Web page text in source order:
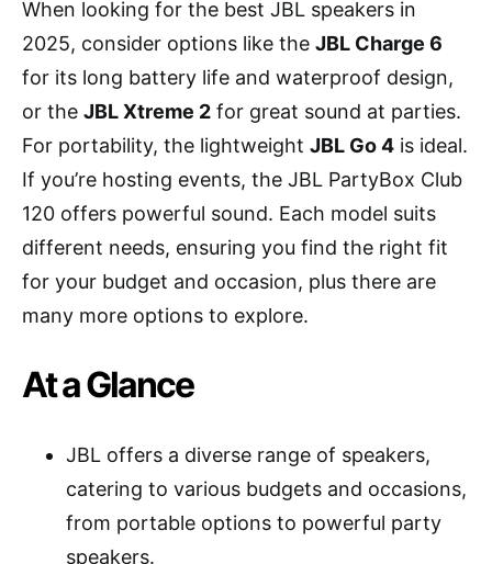
When looking for the best JBL speakers in
2025, consider options like the JBL Charge 6
for its long battery life and waterproof design,
or the JBL Xtreme 2 for great sound at parties.
For portability, the lightweight JBL Go 4 is ideal.
If you’re hosting events, the JBL PartyBox Club
120 offers powerful sound. Each model suits
different needs, ensuring you find the right fit
for your budget and occasion, plus there are
many more options to explore.
At a Glance
JBL offers a diverse range of speakers,
catering to various budgets and occasions,
from portable options to powerful party
speakers.